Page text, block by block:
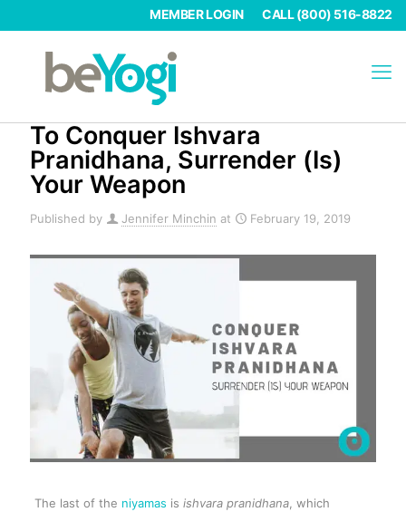
CALL (800) 516-8822
MEMBER LOGIN
To Conquer Ishvara
Pranidhana, Surrender (Is)
Your Weapon
Published by Jennifer Minchin at February 19, 2019
The last of the niyamas is ishvara pranidhana, which